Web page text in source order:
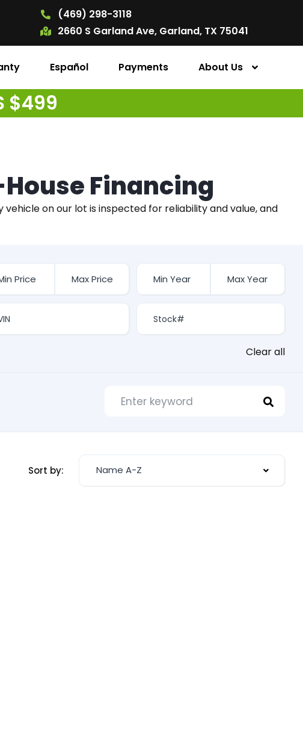
(469) 298-3118
2660 S Garland Ave, Garland, TX 75041
Español Payments About Us
$499
Financing
vehicle on our lot is inspected for reliability and value, and
Clear all
Sort by: Name A-Z